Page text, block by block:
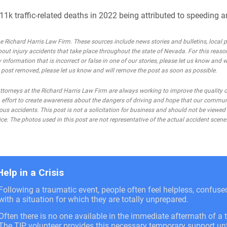
traffic-related deaths in 2022 being attributed to speeding
Harris Law Firm. These sources include news stories and bulletins, local
injury accidents that take place throughout the state of Nevada. For this
that is incorrect or false in one of our stories, please let us know and
removed, please let us know and will remove the post as soon as possible.
at the Richard Harris Law Firm are always working to improve the quality
to create awareness about the dangers of driving and hope that our
accidents. This post is not a solicitation for business and should not be viewed
The photos used in this post are not representative of the actual accident scene.
in a Crisis
a traumatic event, people often feel helpless,
a situation for which they are totally unprepared.
there is no one available in the immediate aftermath of